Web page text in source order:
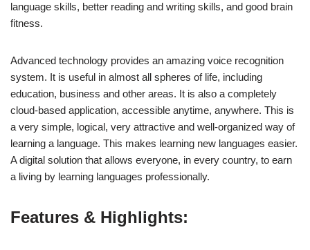
language skills, better reading and writing skills, and good brain
fitness.
Advanced technology provides an amazing voice recognition
system. It is useful in almost all spheres of life, including
education, business and other areas. It is also a completely
cloud-based application, accessible anytime, anywhere. This is
a very simple, logical, very attractive and well-organized way of
learning a language. This makes learning new languages easier.
A digital solution that allows everyone, in every country, to earn
a living by learning languages professionally.
Features & Highlights: